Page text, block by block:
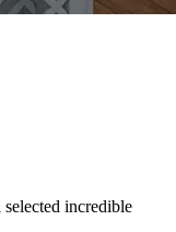
incredible